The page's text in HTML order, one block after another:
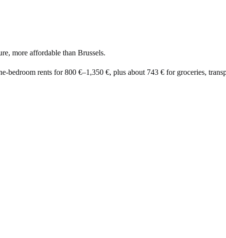
more affordable than Brussels.
bedroom rents for 800 €–1,350 €, plus about 743 € for groceries,